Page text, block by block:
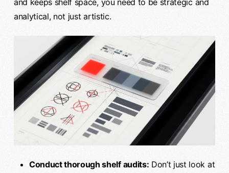
and keeps shelf space, you need to be strategic and
analytical, not just artistic.
Conduct thorough shelf audits: Don’t just look at